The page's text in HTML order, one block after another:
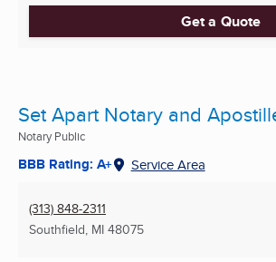
Get a Quote
Set Apart Notary and
Notary Public
BBB Rating: A+ Service Area
(313) 848-2311
Southfield, MI 48075